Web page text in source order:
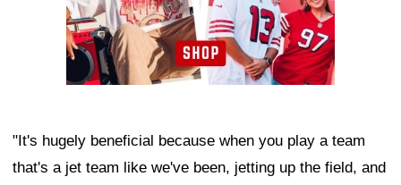
"It's hugely beneficial because when you play a team
that's a jet team like we've been, jetting up the field, and